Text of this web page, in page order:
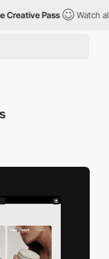
Pass Watch all